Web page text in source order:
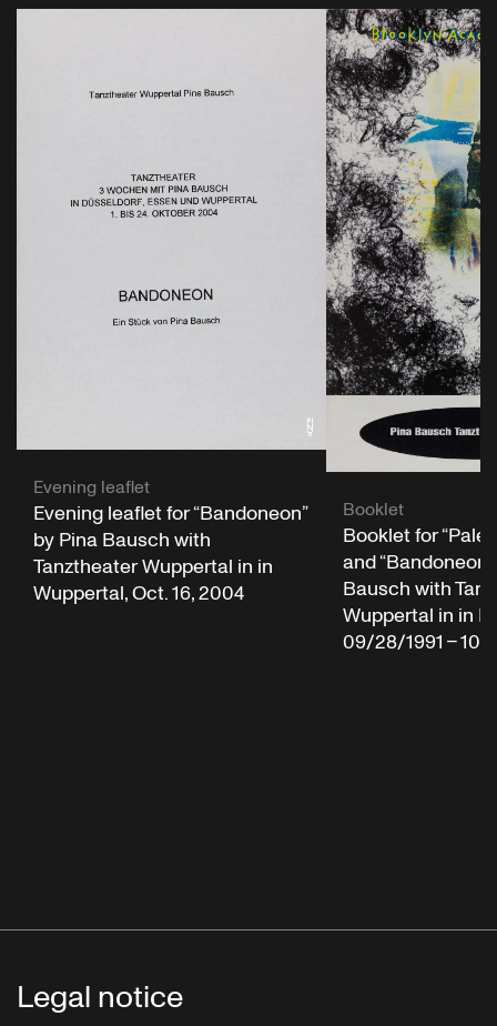
Evening leaflet
Evening leaflet for “Bandoneon”
by Pina Bausch with
Tanztheater Wuppertal in in
Wuppertal, Oct. 16, 2004
Booklet
Booklet for
and
Bausch with
Wuppertal in in
09/28/1991 – 10/
Legal notice